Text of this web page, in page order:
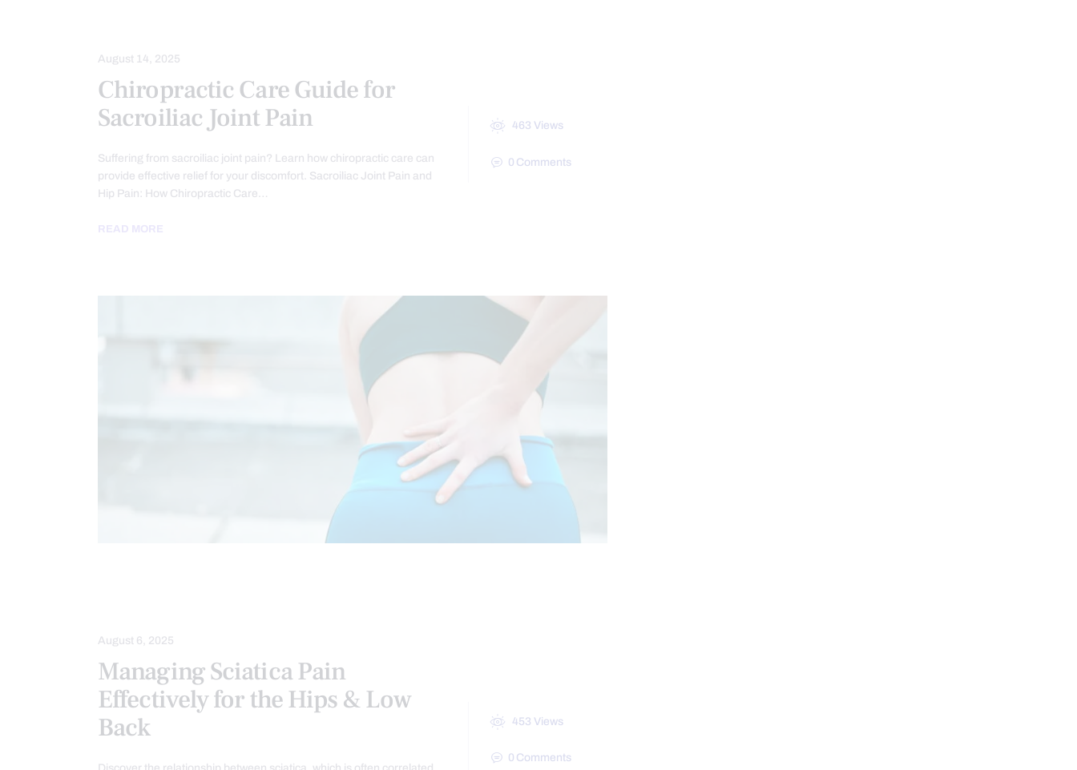
August 14, 2025
Chiropractic Care Guide for
Sacroiliac Joint Pain
Suffering from sacroiliac joint pain? Learn how chiropractic care can
provide effective relief for your discomfort. Sacroiliac Joint Pain and
Hip Pain: How Chiropractic Care…
READ MORE
463 Views
0 Comments
August 6, 2025
Managing Sciatica Pain
Effectively for the Hips & Low
Back
453 Views
0 Comments